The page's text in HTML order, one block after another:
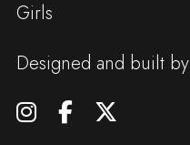
Girls
Designed and built by